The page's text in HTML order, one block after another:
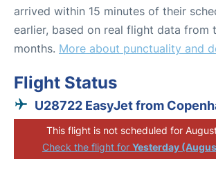
arrived within 15 minutes of their
earlier, based on real flight data from
months. More about punctuality and
Flight Status
U28722 EasyJet from
This flight is not scheduled for
Check the flight for Yesterday